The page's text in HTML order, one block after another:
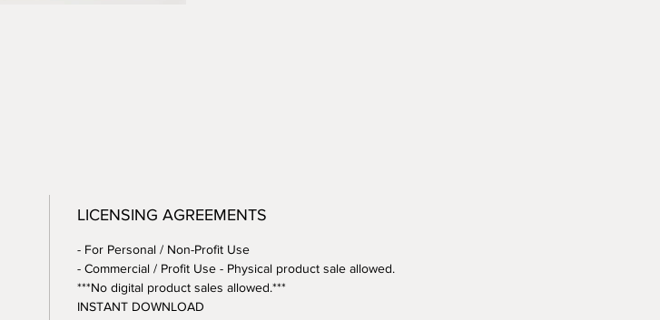
LICENSING AGREEMENTS
- For Personal / Non-Profit Use
- Commercial / Profit Use - Physical product sale allowed.
***No digital product sales allowed.***
INSTANT DOWNLOAD